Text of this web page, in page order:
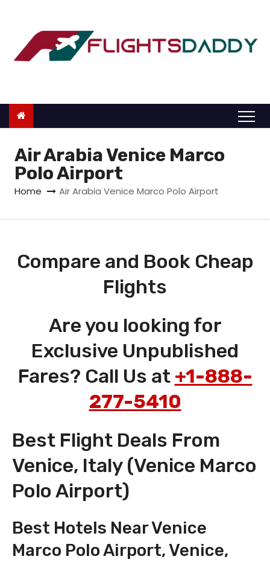
o
Air Arabia Venice Marco
Polo Airport
Home Air Arabia Venice Marco Polo Airport
Compare and Book Cheap
Flights
Are you looking for
Exclusive Unpublished
Fares? Call Us at +1-888-
277-5410
Best Flight Deals From
Venice, Italy (Venice Marco
Polo Airport)
Best Hotels Near Venice
Marco Polo Airport, Venice,